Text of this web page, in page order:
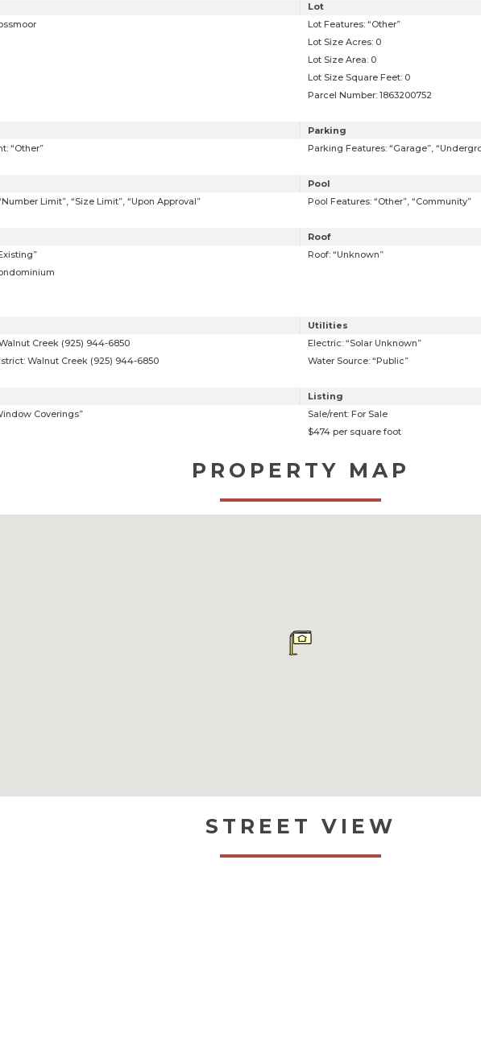
Lot
Lot Features: “Other”
Lot Size Acres: 0
Lot Size Area: 0
Lot Size Square Feet: 0
Parcel Number: 1863200752
“Other”
Parking
Parking Features: “Garage”,
Limit”, “Size Limit”, “Upon Approval”
Pool
Pool Features: “Other”, “Community”
Roof
Roof: “Unknown”
Creek (925) 944-6850
Walnut Creek (925) 944-6850
Utilities
Electric: “Solar Unknown”
Water Source: “Public”
Coverings”
Listing
Sale/rent: For Sale
$474 per square foot
PROPERTY MAP
STREET VIEW